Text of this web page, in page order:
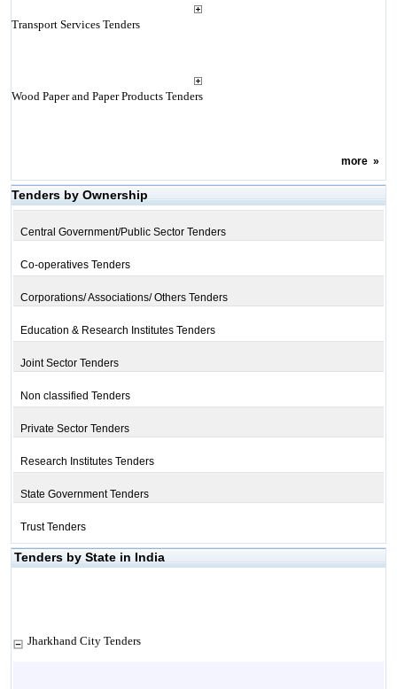
Transport Services Tenders
Wood Paper and Paper Products Tenders
more»
Tenders by Ownership
Central Government/Public Sector Tenders
Co-operatives Tenders
Corporations/ Associations/ Others Tenders
Education & Research Institutes Tenders
Joint Sector Tenders
Non classified Tenders
Private Sector Tenders
Research Institutes Tenders
State Government Tenders
Trust Tenders
Tenders by State in India
Jharkhand City Tenders